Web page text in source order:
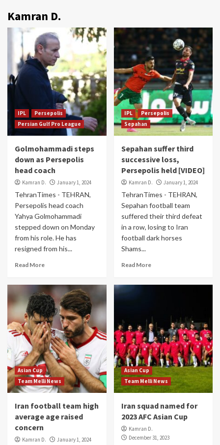
Kamran D.
IPL
Persepolis
Persian Gulf Pro League
Golmohammadi steps
down as Persepolis
head coach
Kamran D. January 1, 2024
TehranTimes - TEHRAN,
Persepolis head coach
Yahya Golmohammadi
stepped down on Monday
from his role. He has
resigned from his...
Read More
IPL
Persepolis
Sepahan
Sepahan suffer third
successive loss,
Persepolis held [VIDEO]
Kamran D. January 1, 2024
TehranTimes - TEHRAN,
Sepahan football team
suffered their third defeat
in a row, losing to Iran
football dark horses
Shams...
Read More
Asian Cup
Team Melli News
Iran football team high
average age raised
concern
Kamran D. January 1, 2024
Asian Cup
Team Melli News
Iran squad named for
2023 AFC Asian Cup
Kamran D.
December 31, 2023